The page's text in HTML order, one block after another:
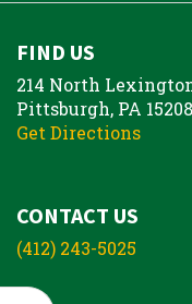
FIND US
214 North
Pittsburgh, PA 15208
Get Directions
CONTACT US
(412) 243-5025